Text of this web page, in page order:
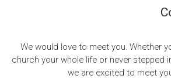
We would love to meet you. Whether
church your whole life or never stepped
we are excited to meet